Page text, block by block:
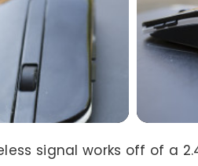
signal works off of a